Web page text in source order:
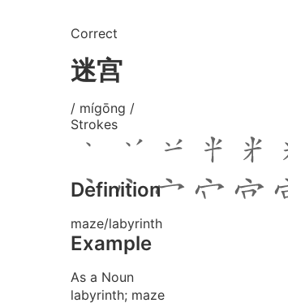
Correct
迷宫
/ mígōng /
Strokes
Definition
maze/labyrinth
Example
As a Noun
labyrinth; maze